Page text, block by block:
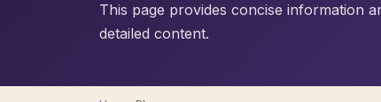
This page provides concise information
detailed content.